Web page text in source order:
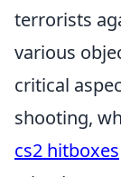
terrorists
various
critical
shooting,
cs2 hitboxes